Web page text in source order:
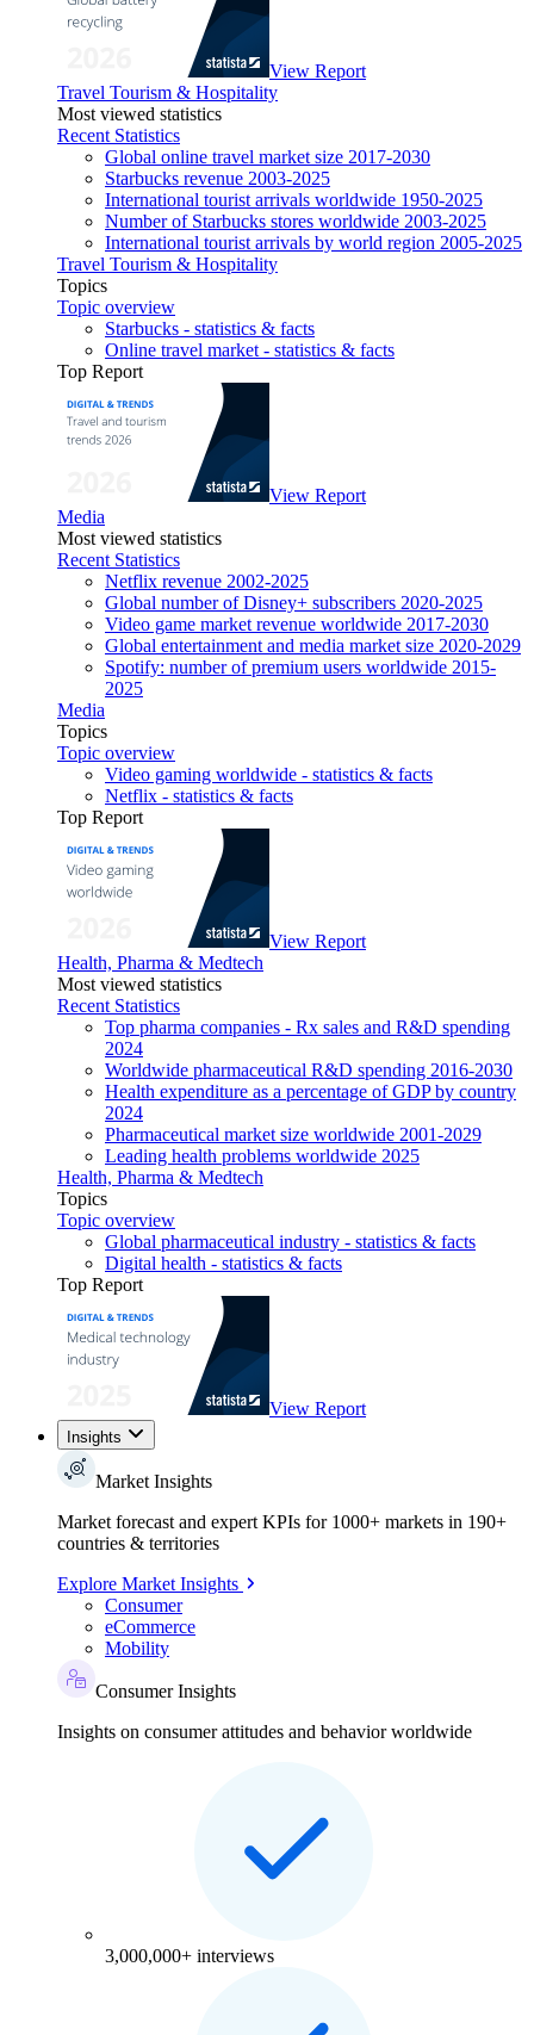
View Report
Travel Tourism & Hospitality
Most viewed statistics
Recent Statistics
Global online travel market size 2017-2030
Starbucks revenue 2003-2025
International tourist arrivals worldwide 1950-2025
Number of Starbucks stores worldwide 2003-2025
International tourist arrivals by world region 2005-2025
Travel Tourism & Hospitality
Topics
Topic overview
Starbucks - statistics & facts
Online travel market - statistics & facts
Top Report
View Report
Media
Most viewed statistics
Recent Statistics
Netflix revenue 2002-2025
Global number of Disney+ subscribers 2020-2025
Video game market revenue worldwide 2017-2030
Global entertainment and media market size 2020-2029
Spotify: number of premium users worldwide 2015-
2025
Media
Topics
Topic overview
Video gaming worldwide - statistics & facts
Netflix - statistics & facts
Top Report
View Report
Health, Pharma & Medtech
Most viewed statistics
Recent Statistics
Top pharma companies - Rx sales and R&D spending
2024
Worldwide pharmaceutical R&D spending 2016-2030
Health expenditure as a percentage of GDP by country
2024
Pharmaceutical market size worldwide 2001-2029
Leading health problems worldwide 2025
Health, Pharma & Medtech
Topics
Topic overview
Global pharmaceutical industry - statistics & facts
Digital health - statistics & facts
Top Report
View Report
Insights
Market Insights
Market forecast and expert KPIs for 1000+ markets in 190+
countries & territories
Explore Market Insights
Consumer
eCommerce
Mobility
Consumer Insights
Insights on consumer attitudes and behavior worldwide
3,000,000+ interviews